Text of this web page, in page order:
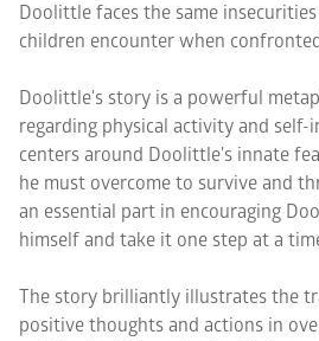
Doolittle faces the same
children encounter when
Doolittle's story is a powerful
regarding physical activity and
centers around Doolittle's innate
he must overcome to survive and
an essential part in encouraging
himself and take it one step at a
The story brilliantly illustrates the
positive thoughts and actions in